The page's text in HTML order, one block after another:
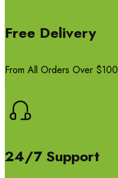
Free Delivery
From All Orders Over $100
24/7 Support